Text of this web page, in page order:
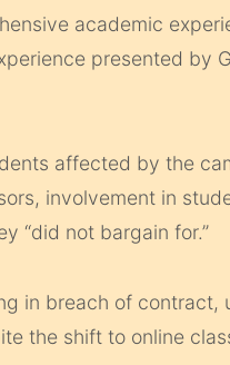
academic
presented by
affected by the
involvement in
“did not bargain for.”
in breach of contract,
the shift to online